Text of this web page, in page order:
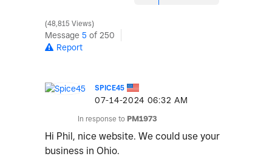
48,815 Views
Message 5 of 250
Report
SPICE45
‎07-14-2024 06:32 AM
In response to PM1973
Hi Phil, nice website. We could use your
business in Ohio.